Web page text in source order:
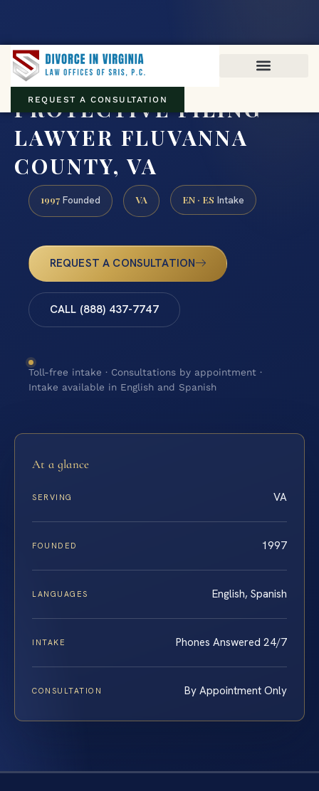
REQUEST A CONSULTATION
PROTECTIVE FILING
LAWYER FLUVANNA
COUNTY, VA
1997 Founded VA EN · ES Intake
REQUEST A CONSULTATION
CALL (888) 437-7747
Toll-free intake · Consultations by appointment ·
Intake available in English and Spanish
At a glance
SERVING VA
FOUNDED 1997
LANGUAGES English, Spanish
INTAKE Phones Answered 24/7
CONSULTATION By Appointment Only